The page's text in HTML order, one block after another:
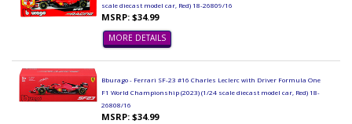
scale diecast model car, Red) 18-26809/16
MSRP: $34.99
MORE DETAILS
Bburago - Ferrari SF-23 #16 Charles Leclerc with Driver Formula One
F1 World Championship (2023) (1/24 scale diecast model car, Red) 18-
26808/16
MSRP: $34.99